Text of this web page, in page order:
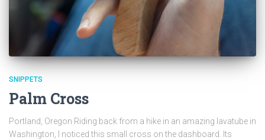
SNIPPETS
Palm Cross
Portland, Oregon Riding back from a hike in an amazing lavatube in
Washington, I noticed this small cross on the dashboard. Its